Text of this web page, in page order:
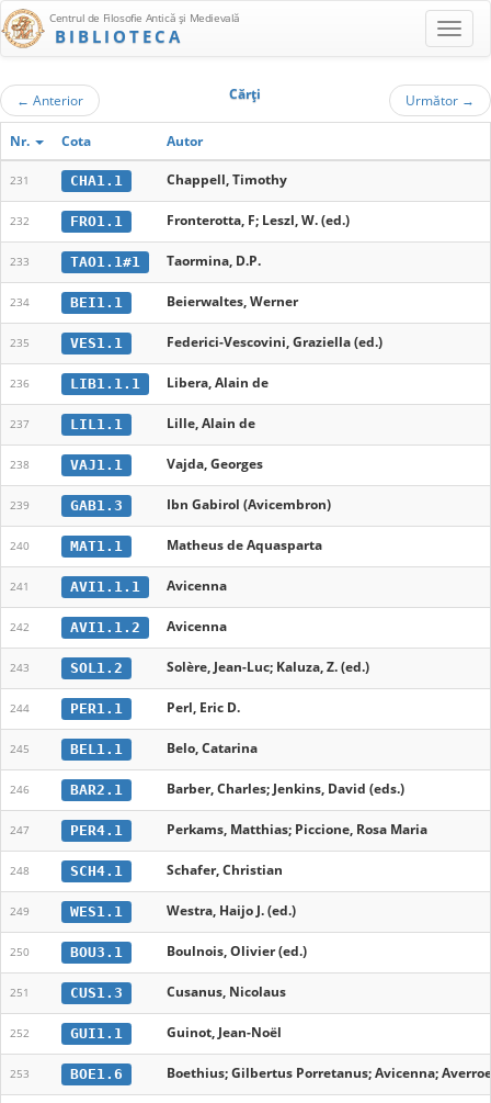
Centrul de Filosofie Antică şi Medievală
BIBLIOTECA
← Anterior Cărţi Următor →
Nr. Cota Autor
231 CHA1.1 Chappell, Timothy
232 FRO1.1 Fronterotta, F; Leszl, W. (ed.)
233 TAO1.1#1 Taormina, D.P.
234 BEI1.1 Beierwaltes, Werner
235 VES1.1 Federici-Vescovini, Graziella (ed.)
236 LIB1.1.1 Libera, Alain de
237 LIL1.1 Lille, Alain de
238 VAJ1.1 Vajda, Georges
239 GAB1.3 Ibn Gabirol (Avicembron)
240 MAT1.1 Matheus de Aquasparta
241 AVI1.1.1 Avicenna
242 AVI1.1.2 Avicenna
243 SOL1.2 Solère, Jean-Luc; Kaluza, Z. (ed.)
244 PER1.1 Perl, Eric D.
245 BEL1.1 Belo, Catarina
246 BAR2.1 Barber, Charles; Jenkins, David (eds.)
247 PER4.1 Perkams, Matthias; Piccione, Rosa Maria
248 SCH4.1 Schafer, Christian
249 WES1.1 Westra, Haijo J. (ed.)
250 BOU3.1 Boulnois, Olivier (ed.)
251 CUS1.3 Cusanus, Nicolaus
252 GUI1.1 Guinot, Jean-Noël
253 BOE1.6 Boethius; Gilbertus Porretanus; Avicenna;